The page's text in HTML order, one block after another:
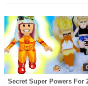
Secret Super Powers For